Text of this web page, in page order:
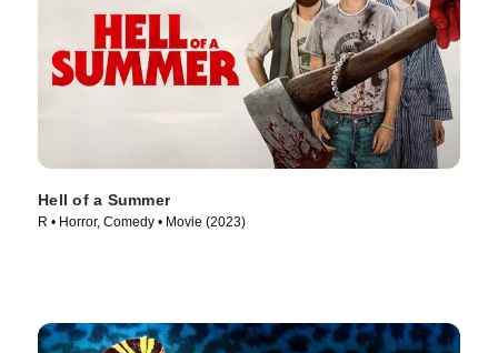
Hell of a Summer
R • Horror, Comedy • Movie (2023)